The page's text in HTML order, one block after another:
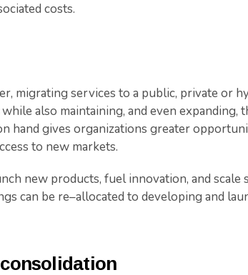
costs.
migrating services to a public, private or
also maintaining, and even
hand gives organizations greater
to new markets.
new products, fuel innovation, and scale
can be re–allocated to developing and